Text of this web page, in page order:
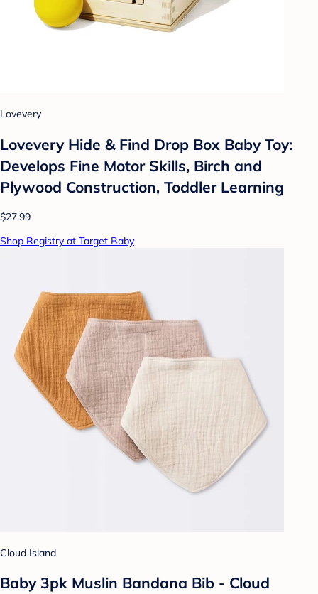
Lovevery
Lovevery Hide & Find Drop Box Baby Toy:
Develops Fine Motor Skills, Birch and
Plywood Construction, Toddler Learning
$27.99
Shop Registry at Target Baby
Cloud Island
Baby 3pk Muslin Bandana Bib - Cloud